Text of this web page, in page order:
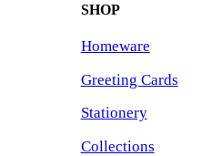
SHOP
Homeware
Greeting Cards
Stationery
Collections